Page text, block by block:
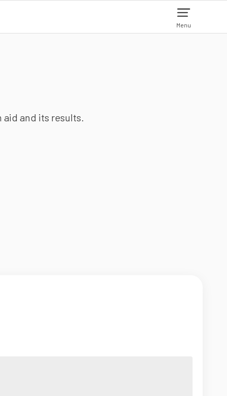
Menu
and its results.